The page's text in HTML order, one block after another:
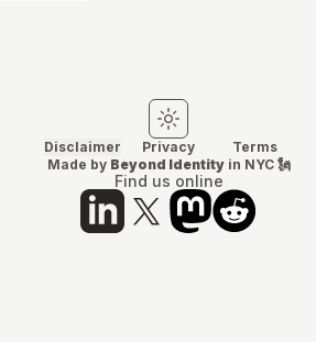
Switch to light mode
Switch to dark mode
Disclaimer Privacy
Terms
Made by Beyond Identity in NYC 🗽
Find us online